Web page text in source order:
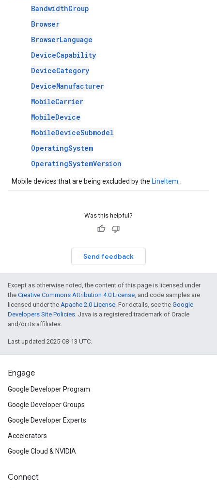
BandwidthGroup
Browser
BrowserLanguage
DeviceCapability
DeviceCategory
DeviceManufacturer
MobileCarrier
MobileDevice
MobileDeviceSubmodel
OperatingSystem
OperatingSystemVersion
Mobile devices that are being excluded by the LineItem
Was this helpful?
Send feedback
Except as otherwise noted, the content of this page is licensed under
the Creative Commons Attribution 4.0 License, and code samples are
licensed under the Apache 2.0 License. For details, see the Google
Developers Site Policies. Java is a registered trademark of Oracle
and/or its affiliates.
Last updated 2025-08-13 UTC.
Engage
Google Developer Program
Google Developer Groups
Google Developer Experts
Accelerators
Google Cloud & NVIDIA
Connect